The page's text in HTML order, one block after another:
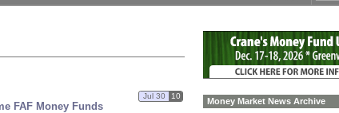
FAF Money Funds
Jul 30 10
Money Market News Archive